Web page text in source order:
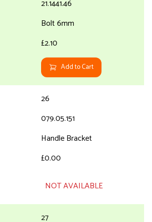
21.1441.46
Bolt 6mm
£2.10
Add to Cart
26
079.05.151
Handle Bracket
£0.00
NOT AVAILABLE
27